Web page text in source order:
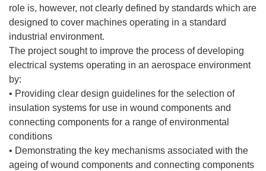
role is, however, not clearly defined by standards which are
designed to cover machines operating in a standard
industrial environment.
The project sought to improve the process of developing
electrical systems operating in an aerospace environment
by:
• Providing clear design guidelines for the selection of
insulation systems for use in wound components and
connecting components for a range of environmental
conditions
• Demonstrating the key mechanisms associated with the
ageing of wound components and connecting components